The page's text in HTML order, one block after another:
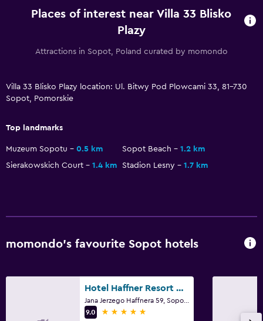
Private parking
TV
Grill
Garden
First-aid kit
CCTV outside property
Places of interest near Villa 33 Blisko
Plazy
Attractions in Sopot, Poland curated by momondo
Villa 33 Blisko Plazy location: Ul. Bitwy Pod Plowcami 33, 81-730
Sopot, Pomorskie
Top landmarks
Muzeum Sopotu 0.5 km Sopot Beach
1.2 km
Sierakowskich Court
1.4 km Stadion Lesny 1.7 km
momondo’s favourite Sopot hotels
Hotel Haffner Resort & Spa - Destigo Hotels
9.0
5 stars